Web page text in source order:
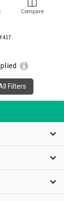
Filters
Compare
417